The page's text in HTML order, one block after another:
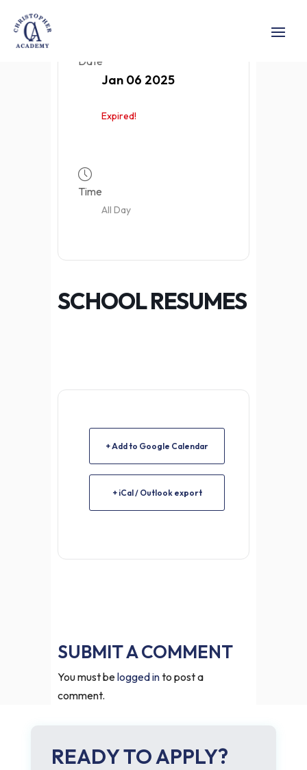
Date
Jan 06 2025
Expired!
Time
All Day
SCHOOL RESUMES
+ Add to Google Calendar
+ iCal / Outlook export
SUBMIT A COMMENT
You must belogged into post a
comment.
READY TO APPLY?